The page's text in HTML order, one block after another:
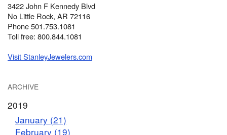
3422 John F Kennedy Blvd
No Little Rock, AR 72116
Phone 501.753.1081
Toll free: 800.844.1081
Visit StanleyJewelers.com
ARCHIVE
2019
January (21)
February (19)